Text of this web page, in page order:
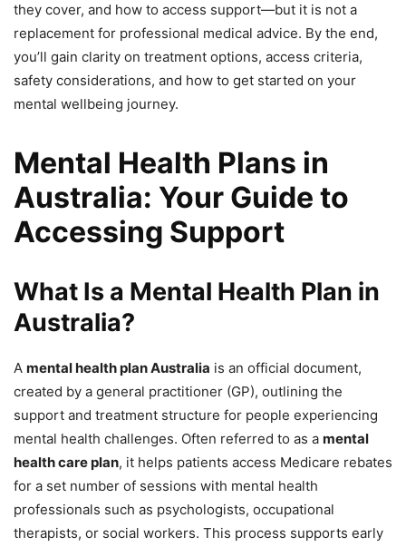
they cover, and how to access support—but it is not a
replacement for professional medical advice. By the end,
you’ll gain clarity on treatment options, access criteria,
safety considerations, and how to get started on your
mental wellbeing journey.
Mental Health Plans in
Australia: Your Guide to
Accessing Support
What Is a Mental Health Plan in
Australia?
A mental health plan Australia is an official document,
created by a general practitioner (GP), outlining the
support and treatment structure for people experiencing
mental health challenges. Often referred to as a mental
health care plan, it helps patients access Medicare rebates
for a set number of sessions with mental health
professionals such as psychologists, occupational
therapists, or social workers. This process supports early